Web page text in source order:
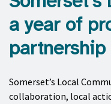
a year of
Somerset’s Local
collaboration, local